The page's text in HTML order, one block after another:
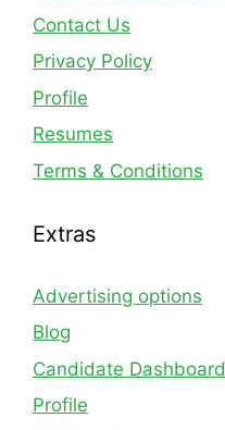
Contact Us
Privacy Policy
Profile
Resumes
Terms & Conditions
Extras
Advertising options
Blog
Candidate Dashboard
Profile